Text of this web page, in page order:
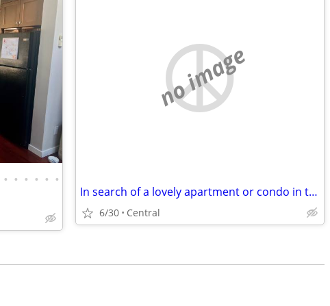
• • • • • •
no image
In search of a lovely apartment or condo in the old Nanaimo area
6/30 Central